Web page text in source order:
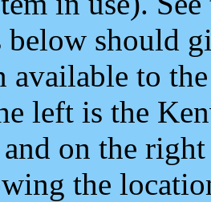
below should
available to
left is the
on the
the